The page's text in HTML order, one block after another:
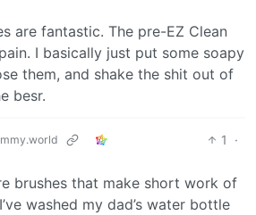
are fantastic. The pre-EZ Clean
I basically just put some soapy
them, and shake the shit out of
besr.
1
·
brushes that make short work of
washed my dad’s water bottle